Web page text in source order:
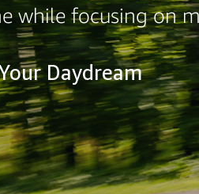
while focusing on
Daydream